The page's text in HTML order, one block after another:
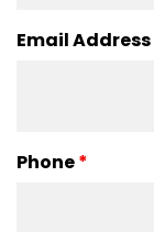
Email Address
Phone*